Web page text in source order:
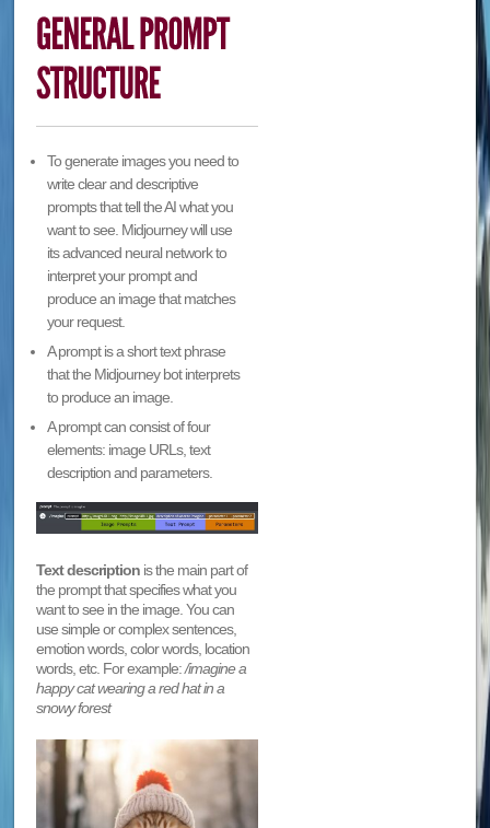
To generate images you need to
write clear and descriptive
prompts that tell the AI what you
want to see. Midjourney will use
its advanced neural network to
interpret your prompt and
produce an image that matches
your request.
A prompt is a short text phrase
that the Midjourney bot interprets
to produce an image.
A prompt can consist of four
elements: image URLs, text
description and parameters.
Text description is the main part of
the prompt that specifies what you
want to see in the image. You can
use simple or complex sentences,
emotion words, color words, location
words, etc. For example:/imagine a
happy cat wearing a red hat in a
snowy forest